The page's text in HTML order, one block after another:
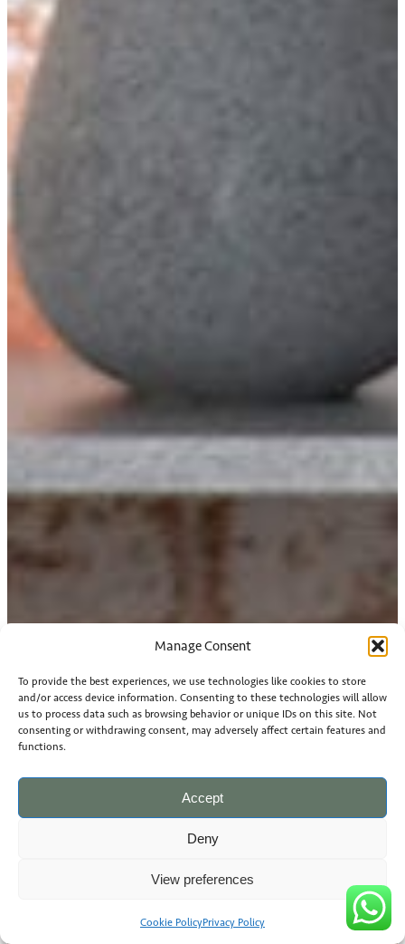
Manage Consent
To provide the best experiences, we use technologies like cookies to store
and/or access device information. Consenting to these technologies will allow
us to process data such as browsing behavior or unique IDs on this site. Not
consenting or withdrawing consent, may adversely affect certain features and
functions.
Accept
Deny
View preferences
Cookie PolicyPrivacy Policy